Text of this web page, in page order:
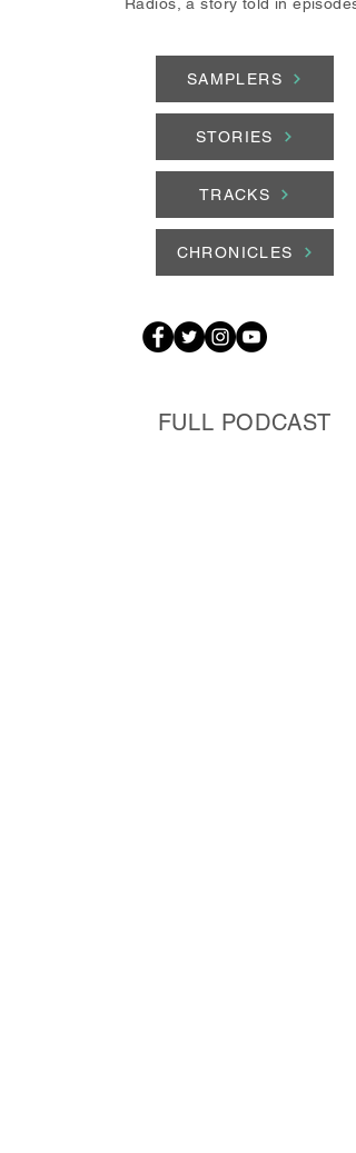
SAMPLERS
STORIES
TRACKS
CHRONICLES
FULL PODCAST